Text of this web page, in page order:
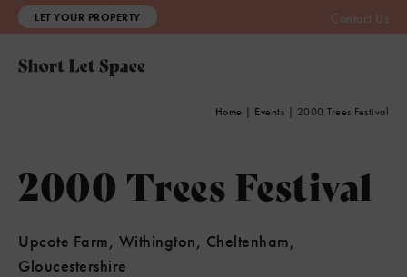
LET YOUR PROPERTY Contact Us
Home | Events | 2000 Trees Festival
2000 Trees Festival
Upcote Farm, Withington, Cheltenham,
Gloucestershire